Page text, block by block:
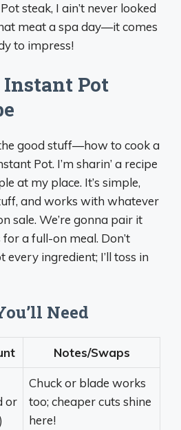
steak, I ain’t never looked
meat a spa day—it comes
to impress!
Instant Pot
good stuff—how to cook a
Pot. I’m sharin’ a recipe
at my place. It’s simple,
and works with whatever
sale. We’re gonna pair it
a full-on meal. Don’t
every ingredient; I’ll toss in
Need
Notes/Swaps
or
Chuck or blade works
too; cheaper cuts shine
here!